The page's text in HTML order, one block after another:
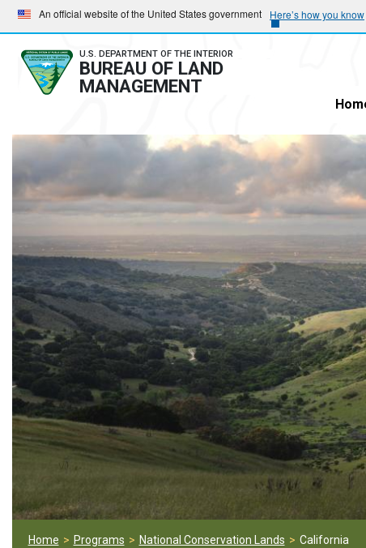
Skip
to
main
navigation
Skip
to
main
content
An official website of the United States government Here’s how you know
U.S. DEPARTMENT OF THE INTERIOR
BUREAU OF LAND
MANAGEMENT
Home Programs National Conservation Lands California